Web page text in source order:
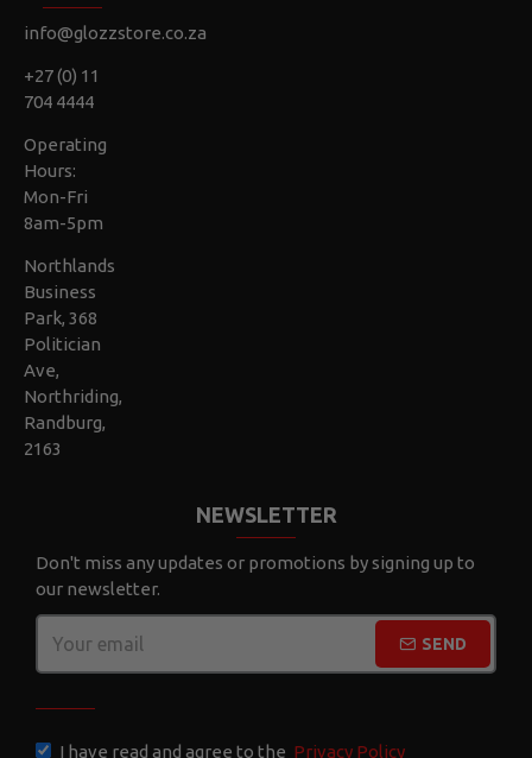
info@glozzstore.co.za
+27 (0) 11
704 4444
Operating
Hours:
Mon-Fri
8am-5pm
Northlands
Business
Park, 368
Politician
Ave,
Northriding,
Randburg,
2163
NEWSLETTER
Don't miss any updates or promotions by signing up to
our newsletter.
SEND
I have read and agree to the Privacy Policy